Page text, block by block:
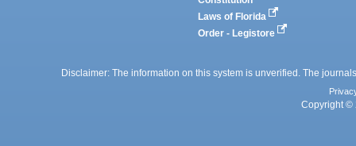
Laws of Florida
Order - Legistore
Disclaimer: The information on this system is unverified. The
Copyright ©